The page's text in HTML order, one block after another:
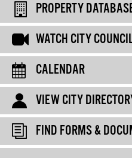
PROPERTY
WATCH CITY
CALENDAR
VIEW CITY
FIND FORMS &